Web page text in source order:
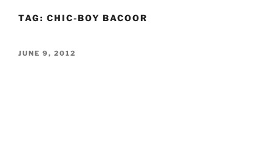
TAG: CHIC-BOY BACOOR
POSTED
JUNE 9, 2012